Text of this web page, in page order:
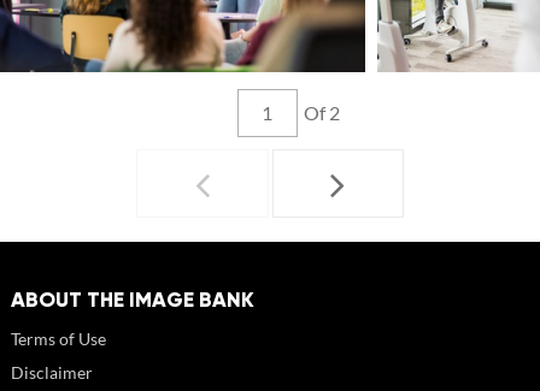
Of 2
ABOUT THE IMAGE BANK
Terms of Use
Disclaimer